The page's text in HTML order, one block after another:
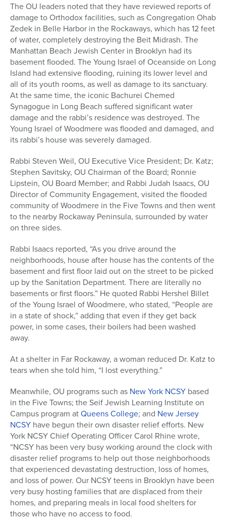
The OU leaders noted that they have reviewed reports of
damage to Orthodox facilities, such as Congregation Ohab
Zedek in Belle Harbor in the Rockaways, which has 12 feet
of water, completely destroying the Beit Midrash. The
Manhattan Beach Jewish Center in Brooklyn had its
basement flooded. The Young Israel of Oceanside on Long
Island had extensive flooding, ruining its lower level and
all of its youth rooms, as well as damage to its sanctuary.
At the same time, the iconic Bachurei Chemed
Synagogue in Long Beach suffered significant water
damage and the rabbi’s residence was destroyed. The
Young Israel of Woodmere was flooded and damaged, and
its rabbi’s house was severely damaged.
Rabbi Steven Weil, OU Executive Vice President; Dr. Katz;
Stephen Savitsky, OU Chairman of the Board; Ronnie
Lipstein, OU Board Member; and Rabbi Judah Isaacs, OU
Director of Community Engagement, visited the flooded
community of Woodmere in the Five Towns and then went
to the nearby Rockaway Peninsula, surrounded by water
on three sides.
Rabbi Isaacs reported, “As you drive around the
neighborhoods, house after house has the contents of the
basement and first floor laid out on the street to be picked
up by the Sanitation Department. There are literally no
basements or first floors.” He quoted Rabbi Hershel Billet
of the Young Israel of Woodmere, who stated, “People are
in a state of shock,” adding that even if they get back
power, in some cases, their boilers had been washed
away.
At a shelter in Far Rockaway, a woman reduced Dr. Katz to
tears when she told him, “I lost everything.”
Meanwhile, OU programs such as New York NCSY based
in the Five Towns; the Seif Jewish Learning Institute on
Campus program atQueens College; and New Jersey
NCSY have begun their own disaster relief efforts. New
York NCSY Chief Operating Officer Carol Rhine wrote,
“NCSY has been very busy working around the clock with
disaster relief programs to help out those neighborhoods
that experienced devastating destruction, loss of homes,
and loss of power. Our NCSY teens in Brooklyn have been
very busy hosting families that are displaced from their
homes, and preparing meals in local food shelters for
those who have no access to food.